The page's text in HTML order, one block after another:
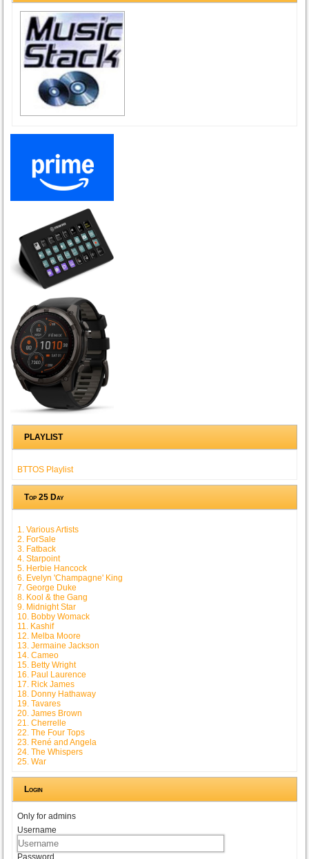
PLAYLIST
BTTOS Playlist
Top 25 Day
1. Various Artists
2. ForSale
3. Fatback
4. Starpoint
5. Herbie Hancock
6. Evelyn 'Champagne' King
7. George Duke
8. Kool & the Gang
9. Midnight Star
10. Bobby Womack
11. Kashif
12. Melba Moore
13. Jermaine Jackson
14. Cameo
15. Betty Wright
16. Paul Laurence
17. Rick James
18. Donny Hathaway
19. Tavares
20. James Brown
21. Cherrelle
22. The Four Tops
23. René and Angela
24. The Whispers
25. War
Login
Only for admins
Username
Password